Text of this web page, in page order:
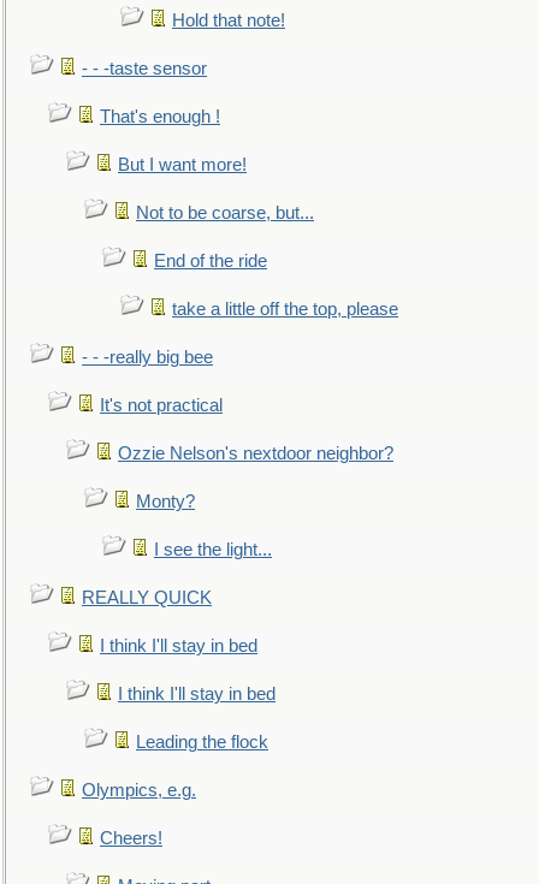
Hold that note!
- - -taste sensor
That's enough !
But I want more!
Not to be coarse, but...
End of the ride
take a little off the top, please
- - -really big bee
It's not practical
Ozzie Nelson's nextdoor neighbor?
Monty?
I see the light...
REALLY QUICK
I think I'll stay in bed
I think I'll stay in bed
Leading the flock
Olympics, e.g.
Cheers!